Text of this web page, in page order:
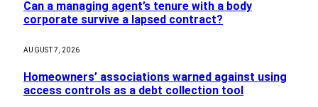
Can a managing agent’s tenure with a body
corporate survive a lapsed contract?
AUGUST 7, 2026
Homeowners’ associations warned against using
access controls as a debt collection tool